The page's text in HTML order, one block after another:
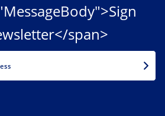
span>